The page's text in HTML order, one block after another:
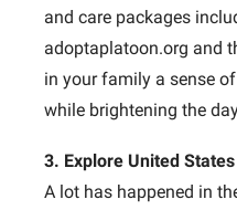
and care packages
adoptaplatoon.org and
in your family a sense
while brightening the
3. Explore United
A lot has happened in